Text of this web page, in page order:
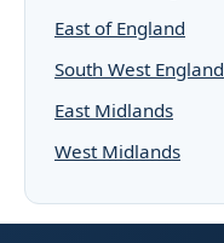
East of England
South West England
East Midlands
West Midlands